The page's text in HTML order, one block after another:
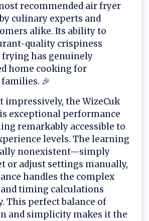
recommended air fryer
culinary experts and
alike. Its ability to
quality crispiness
has genuinely
home cooking for
🎉
impressively, the WizeCuk
exceptional performance
remarkably accessible to
levels. The learning
nonexistent—simply
or adjust settings manually,
handles the complex
timing calculations
This perfect balance of
and simplicity makes it the